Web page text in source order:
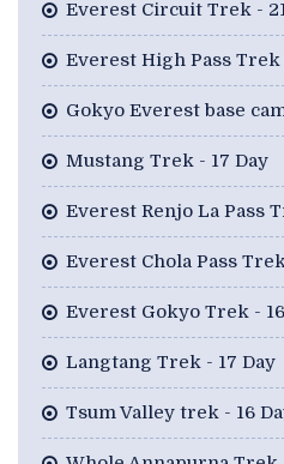
Everest Circuit Trek -
Everest High Pass Trek
Gokyo Everest base
Mustang Trek - 17 Day
Everest Renjo La Pass
Everest Chola Pass
Everest Gokyo Trek -
Langtang Trek - 17 Day
Tsum Valley trek - 16